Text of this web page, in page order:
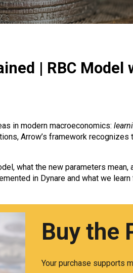
| RBC
in modern macroeconomics:
Arrow’s framework
what the new parameters
in Dynare and what we
Buy the
Your purchase supports